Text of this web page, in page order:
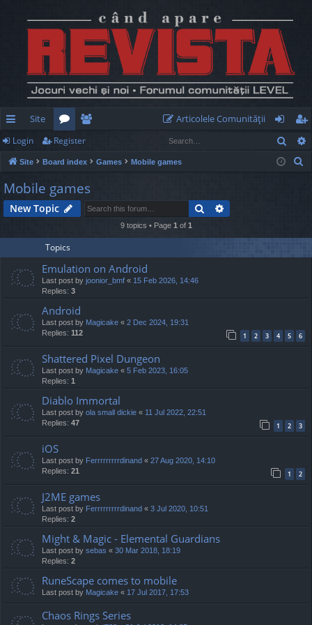
ui
ck
lin
ks
Site
or
u
m
e
m
be
rs
Articolele Comunităţii
og
in
eg
ist
Login Register
Site Board index Games Mobile games
h
Mobile games
New Topic Search
9 topics • Page 1 of 1
Topics
Emulation on Android
Last post by joonior_bmf « 15 Feb 2026, 14:46
Replies: 3
Android
Last post by Magicake « 2 Dec 2024, 19:31
Replies: 112 1 2 3 4 5 6
Shattered Pixel Dungeon
Last post by Magicake « 5 Feb 2023, 16:05
Replies: 1
Diablo Immortal
Last post by ola small dickie « 11 Jul 2022, 22:51
Replies: 47 1 2 3
iOS
Last post by Ferrrrrrrrrdinand « 27 Aug 2020, 14:10
Replies: 21 1 2
J2ME games
Last post by Ferrrrrrrrrdinand « 3 Jul 2020, 10:51
Replies: 2
Might & Magic - Elemental Guardians
Last post by sebas « 30 Mar 2018, 18:19
Replies: 2
RuneScape comes to mobile
Last post by Magicake « 17 Jul 2017, 17:53
Chaos Rings Series